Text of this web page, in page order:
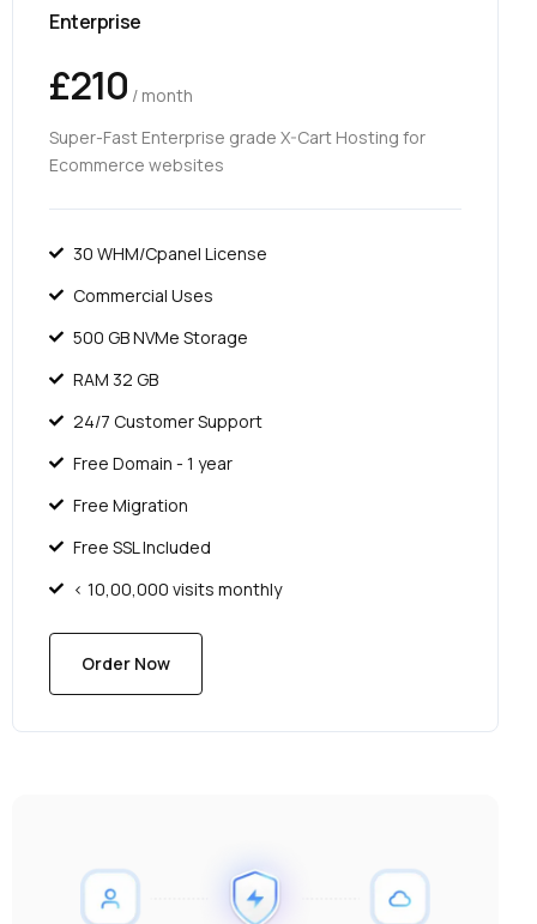
Enterprise
£210 / month
Super-Fast Enterprise grade X-Cart Hosting for
Ecommerce websites
30 WHM/Cpanel License
Commercial Uses
500 GB NVMe Storage
RAM 32 GB
24/7 Customer Support
Free Domain - 1 year
Free Migration
Free SSL Included
< 10,00,000 visits monthly
Order Now